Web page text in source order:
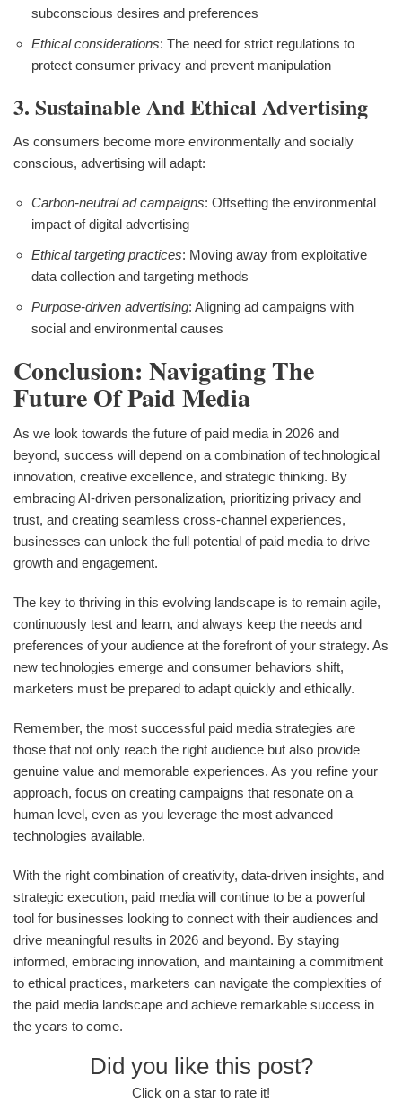
subconscious desires and preferences
Ethical considerations: The need for strict regulations to
protect consumer privacy and prevent manipulation
3. Sustainable And Ethical Advertising
As consumers become more environmentally and socially
conscious, advertising will adapt:
Carbon-neutral ad campaigns: Offsetting the environmental
impact of digital advertising
Ethical targeting practices: Moving away from exploitative
data collection and targeting methods
Purpose-driven advertising: Aligning ad campaigns with
social and environmental causes
Conclusion: Navigating The
Future Of Paid Media
As we look towards the future of paid media in 2026 and
beyond, success will depend on a combination of technological
innovation, creative excellence, and strategic thinking. By
embracing AI-driven personalization, prioritizing privacy and
trust, and creating seamless cross-channel experiences,
businesses can unlock the full potential of paid media to drive
growth and engagement.
The key to thriving in this evolving landscape is to remain agile,
continuously test and learn, and always keep the needs and
preferences of your audience at the forefront of your strategy. As
new technologies emerge and consumer behaviors shift,
marketers must be prepared to adapt quickly and ethically.
Remember, the most successful paid media strategies are
those that not only reach the right audience but also provide
genuine value and memorable experiences. As you refine your
approach, focus on creating campaigns that resonate on a
human level, even as you leverage the most advanced
technologies available.
With the right combination of creativity, data-driven insights, and
strategic execution, paid media will continue to be a powerful
tool for businesses looking to connect with their audiences and
drive meaningful results in 2026 and beyond. By staying
informed, embracing innovation, and maintaining a commitment
to ethical practices, marketers can navigate the complexities of
the paid media landscape and achieve remarkable success in
the years to come.
Did you like this post?
Click on a star to rate it!